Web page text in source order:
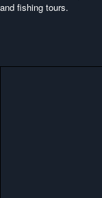
and fishing tours.